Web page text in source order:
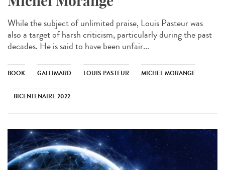
While the subject of unlimited praise, Louis Pasteur was
also a target of harsh criticism, particularly during the past
decades. He is said to have been unfair...
BOOK GALLIMARD LOUIS PASTEUR MICHEL MORANGE
BICENTENAIRE 2022